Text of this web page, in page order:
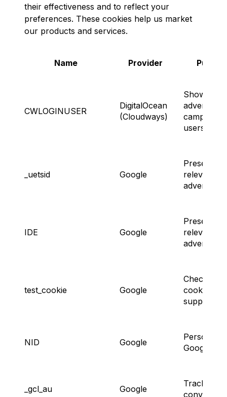
their effectiveness and to reflect your
preferences. These cookies help us market
our products and services.
Name Provider
CWLOGINUSER
DigitalOcean
(Cloudways)
Showing
advertising
campaigns
users.
_uetsid Google
Presenting
relevant
IDE Google
Presenting
relevant
test_cookie Google
Checking
cookie
support.
NID Google
Google
_gcl_au Google
Tracking